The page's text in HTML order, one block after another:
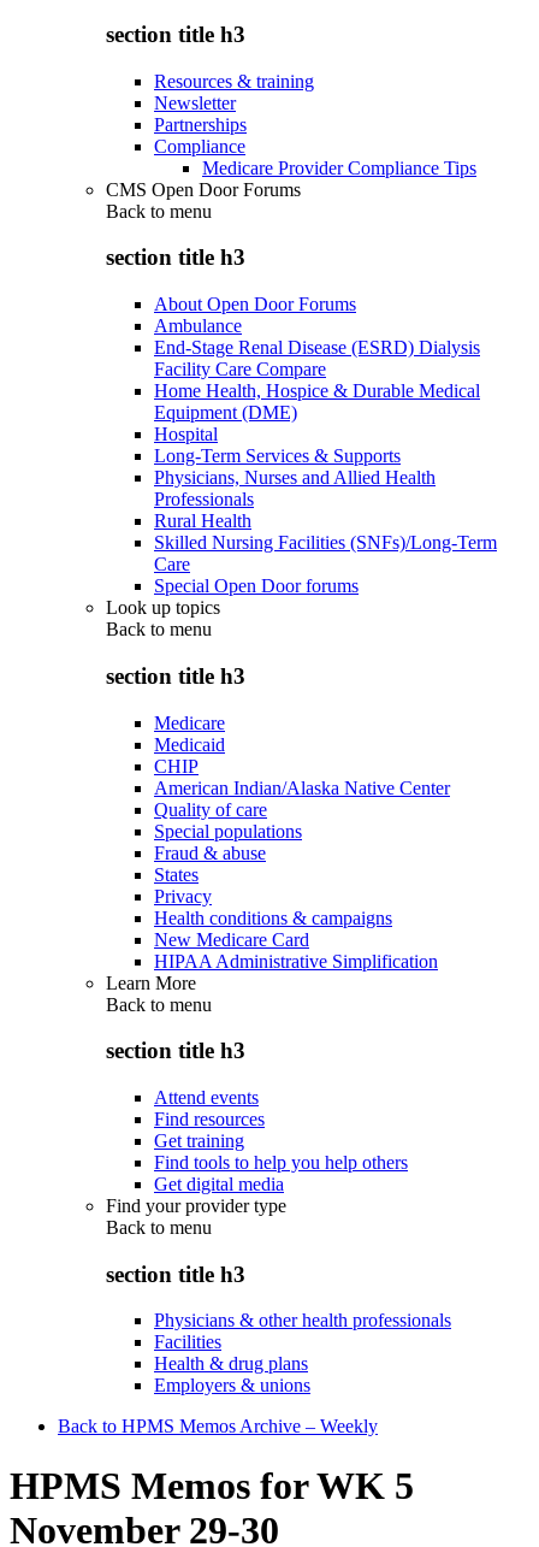
section title h3
Resources & training
Newsletter
Partnerships
Compliance
Medicare Provider Compliance Tips
CMS Open Door Forums
Back to menu
section title h3
About Open Door Forums
Ambulance
End-Stage Renal Disease (ESRD) Dialysis
Facility Care Compare
Home Health, Hospice & Durable Medical
Equipment (DME)
Hospital
Long-Term Services & Supports
Physicians, Nurses and Allied Health
Professionals
Rural Health
Skilled Nursing Facilities (SNFs)/Long-Term
Care
Special Open Door forums
Look up topics
Back to menu
section title h3
Medicare
Medicaid
CHIP
American Indian/Alaska Native Center
Quality of care
Special populations
Fraud & abuse
States
Privacy
Health conditions & campaigns
New Medicare Card
HIPAA Administrative Simplification
Learn More
Back to menu
section title h3
Attend events
Find resources
Get training
Find tools to help you help others
Get digital media
Find your provider type
Back to menu
section title h3
Physicians & other health professionals
Facilities
Health & drug plans
Employers & unions
Back to HPMS Memos Archive – Weekly
HPMS Memos for WK 5
November 29-30